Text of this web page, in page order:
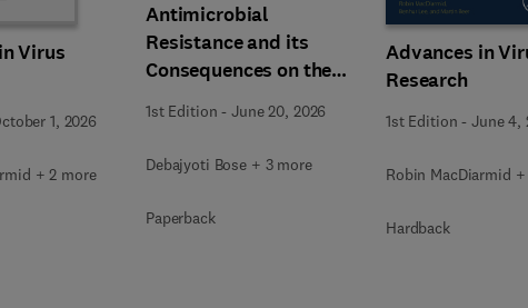
Virus
1, 2026
+ 2 more
Antimicrobial
Resistance and its
Consequences on the
Global Economy
1st Edition -June 20, 2026
Debajyoti Bose + 3 more
Paperback
Advances in
Research
1st Edition -June 4,
Robin MacDiarmid
Hardback